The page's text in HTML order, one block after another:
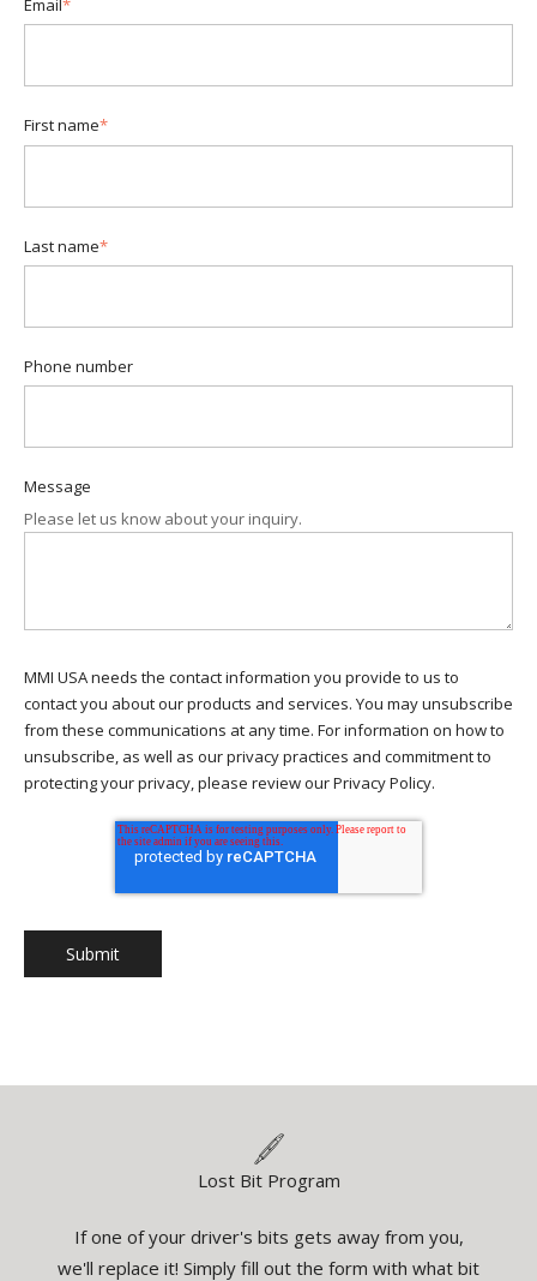
Email *
First name*
Last name*
Phone number
Message
Please let us know about your inquiry.
MMI USA needs the contact information you provide to us to
contact you about our products and services. You may unsubscribe
from these communications at any time. For information on how to
unsubscribe, as well as our privacy practices and commitment to
protecting your privacy, please review our Privacy Policy.
Lost Bit Program
If one of your driver's bits gets away from you,
we'll replace it! Simply fill out the form with what bit